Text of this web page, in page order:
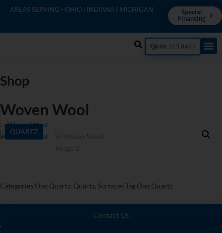
AREAS SERVING - OHIO | INDIANA | MICHIGAN
Special
Financing
888.515.8677
Shop
Woven Wool
QUARTZ
Categories One Quartz, Quartz, Surfaces Tag One Quartz
Contact Us